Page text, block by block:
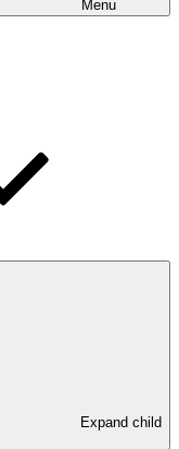
Menu
Expand child